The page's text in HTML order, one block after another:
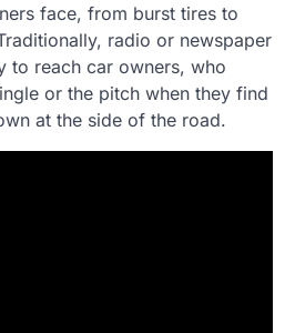
face, from burst tires to
radio or newspaper
to reach car owners, who
or the pitch when they find
at the side of the road.